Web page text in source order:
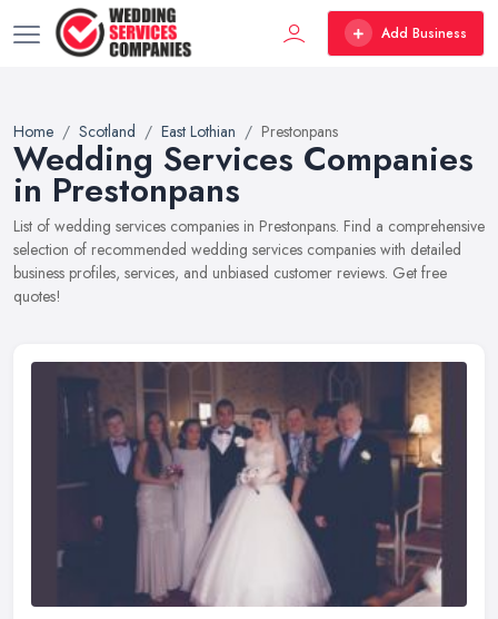
Add Business
Home Scotland East Lothian Prestonpans
Wedding Services Companies
in Prestonpans
List of wedding services companies in Prestonpans. Find a comprehensive
selection of recommended wedding services companies with detailed
business profiles, services, and unbiased customer reviews. Get free
quotes!